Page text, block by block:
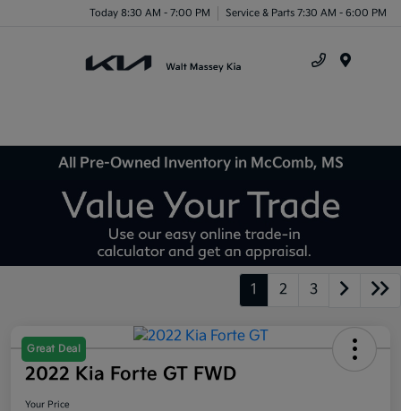
Today 8:30 AM - 7:00 PM Service & Parts 7:30 AM - 6:00 PM
All Pre-Owned Inventory in McComb, MS
1 2 3
Great Deal
2022 Kia Forte GT FWD
Your Price